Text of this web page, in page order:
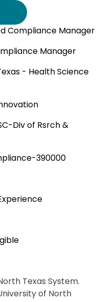
Compliance Manager
Manager
- Health Science
Div of Rsrch &
390000
Texas System.
of North